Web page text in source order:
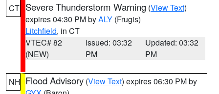
CT Severe Thunderstorm Warning (View Text)
expires 04:30 PM byALY (Frugis)
Litchfield, in CT
VTEC# 82
(NEW)
Issued: 03:32
PM
Updated: 03:32
PM
NH Flood Advisory (View Text) expires 06:30 PM by